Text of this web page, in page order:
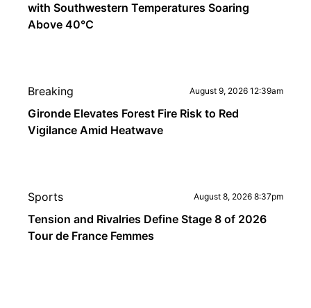
with Southwestern Temperatures Soaring
Above 40°C
Breaking August 9, 2026 12:39am
Gironde Elevates Forest Fire Risk to Red
Vigilance Amid Heatwave
Sports August 8, 2026 8:37pm
Tension and Rivalries Define Stage 8 of 2026
Tour de France Femmes